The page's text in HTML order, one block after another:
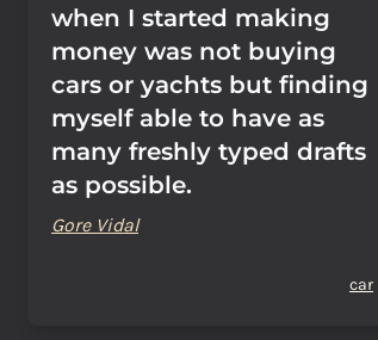
when I started making
money was not buying
cars or yachts but finding
myself able to have as
many freshly typed drafts
as possible.
Gore Vidal
car